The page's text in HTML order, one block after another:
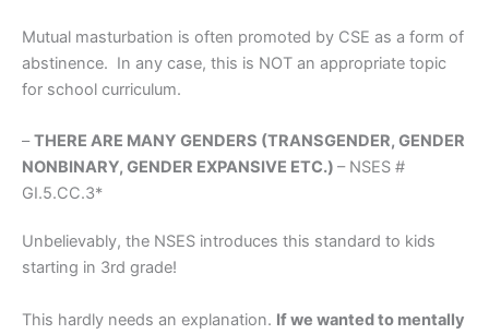
Mutual masturbation is often promoted by CSE as a form of
abstinence. In any case, this is NOT an appropriate topic
for school curriculum.
–THERE ARE MANY GENDERS (TRANSGENDER, GENDER
NONBINARY, GENDER EXPANSIVE ETC.) – NSES #
GI.5.CC.3*
Unbelievably, the NSES introduces this standard to kids
starting in 3rd grade!
This hardly needs an explanation. If we wanted to mentally